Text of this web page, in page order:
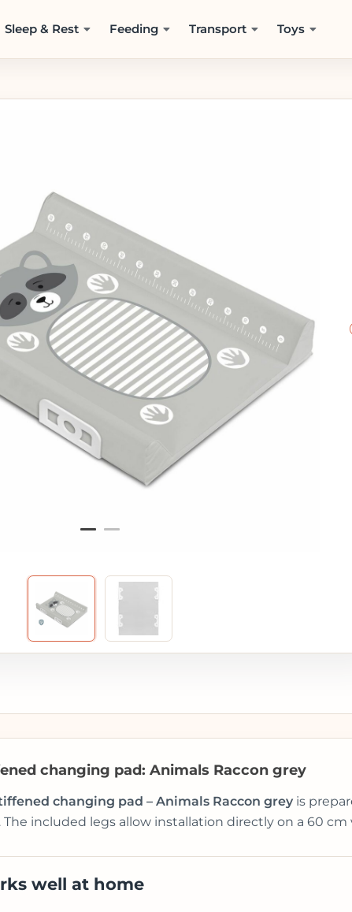
Sleep & Rest Feeding Transport Toys
changing pad: Animals Raccon grey
changing pad – Animals Raccon greyis
The included legs allow installation directly on a 60 cm
well at home